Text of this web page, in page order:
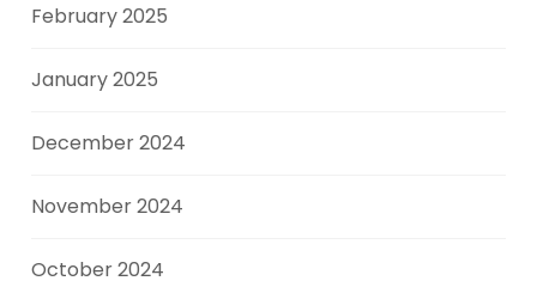
February 2025
January 2025
December 2024
November 2024
October 2024